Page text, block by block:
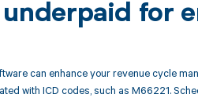
for
can enhance your revenue cycle
with ICD codes, such as M66221.